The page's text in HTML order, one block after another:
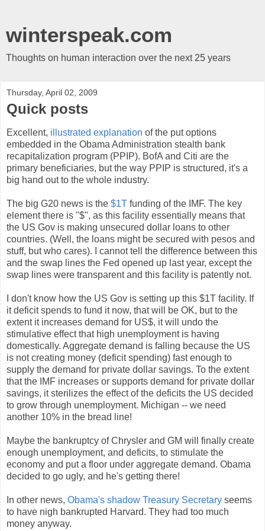
winterspeak.com
Thoughts on human interaction over the next 25 years
Thursday, April 02, 2009
Quick posts
Excellent, illustrated explanation of the put options
embedded in the Obama Administration stealth bank
recapitalization program (PPIP). BofA and Citi are the
primary beneficiaries, but the way PPIP is structured, it's a
big hand out to the whole industry.
The big G20 news is the $1T funding of the IMF. The key
element there is "$", as this facility essentially means that
the US Gov is making unsecured dollar loans to other
countries. (Well, the loans might be secured with pesos and
stuff, but who cares). I cannot tell the difference between this
and the swap lines the Fed opened up last year, except the
swap lines were transparent and this facility is patently not.
I don't know how the US Gov is setting up this $1T facility. If
it deficit spends to fund it now, that will be OK, but to the
extent it increases demand for US$, it will undo the
stimulative effect that high unemployment is having
domestically. Aggregate demand is falling because the US
is not creating money (deficit spending) fast enough to
supply the demand for private dollar savings. To the extent
that the IMF increases or supports demand for private dollar
savings, it sterilizes the effect of the deficits the US decided
to grow through unemployment. Michigan -- we need
another 10% in the bread line!
Maybe the bankruptcy of Chrysler and GM will finally create
enough unemployment, and deficits, to stimulate the
economy and put a floor under aggregate demand. Obama
decided to go ugly, and he's getting there!
In other news, Obama's shadow Treasury Secretary seems
to have nigh bankrupted Harvard. They had too much
money anyway.